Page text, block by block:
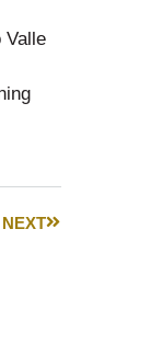
Valle
NEXT